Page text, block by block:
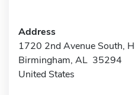
Address
1720 2nd Avenue South,
Birmingham, AL 35294
United States